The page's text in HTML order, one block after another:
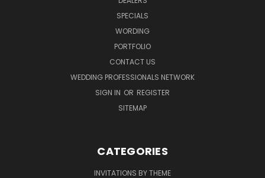
SPECIALS
WORDING
PORTFOLIO
CONTACT US
WEDDING PROFESSIONALS NETWORK
SIGN IN OR REGISTER
SITEMAP
CATEGORIES
INVITATIONS BY THEME